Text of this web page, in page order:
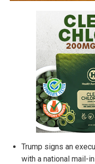
Trump signs an
with a national mail-